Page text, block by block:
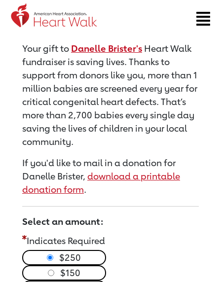
Return to event page
Your gift to Danelle Brister's Heart Walk
fundraiser is saving lives. Thanks to
support from donors like you, more than 1
million babies are screened every year for
critical congenital heart defects. That’s
more than 2,700 babies every single day
saving the lives of children in your local
community.
If you'd like to mail in a donation for
Danelle Brister, download a printable
donation form.
Select an amount:
Indicates Required
$250
$150